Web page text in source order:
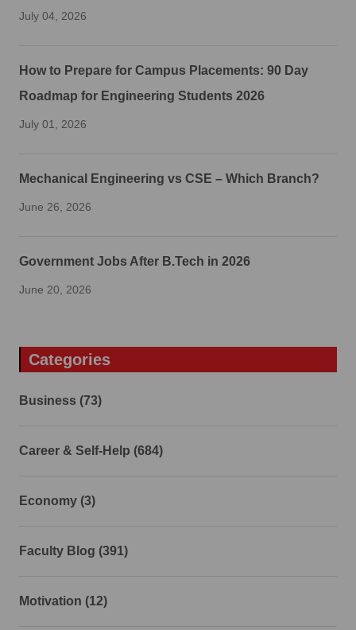
July 04, 2026
How to Prepare for Campus Placements: 90 Day
Roadmap for Engineering Students 2026
July 01, 2026
Mechanical Engineering vs CSE – Which Branch?
June 26, 2026
Government Jobs After B.Tech in 2026
June 20, 2026
Categories
Business (73)
Career & Self-Help (684)
Economy (3)
Faculty Blog (391)
Motivation (12)